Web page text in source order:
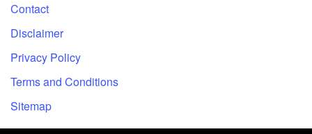
Contact
Disclaimer
Privacy Policy
Terms and Conditions
Sitemap